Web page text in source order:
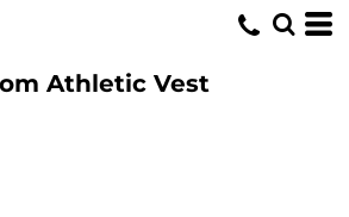
Athletic Vest